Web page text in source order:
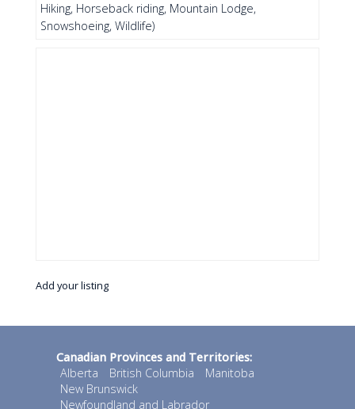
Hiking, Horseback riding, Mountain Lodge,
Snowshoeing, Wildlife)
Add your listing
Canadian Provinces and Territories:
Alberta
British Columbia
Manitoba
New Brunswick
Newfoundland and Labrador